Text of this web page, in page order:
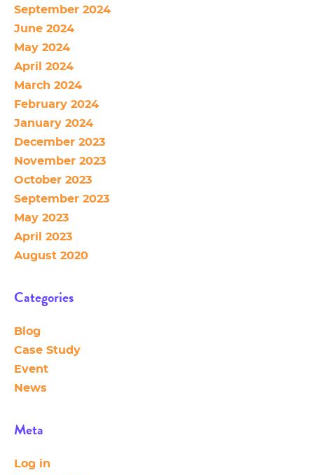
September 2024
June 2024
May 2024
April 2024
March 2024
February 2024
January 2024
December 2023
November 2023
October 2023
September 2023
May 2023
April 2023
August 2020
Categories
Blog
Case Study
Event
News
Meta
Log in